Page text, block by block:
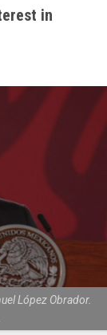
in
López Obrador.